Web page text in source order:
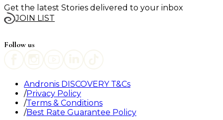
Get the latest Stories delivered to your inbox
JOIN LIST
Follow us
Andronis DISCOVERY T&Cs
Privacy Policy
Terms & Conditions
Best Rate Guarantee Policy